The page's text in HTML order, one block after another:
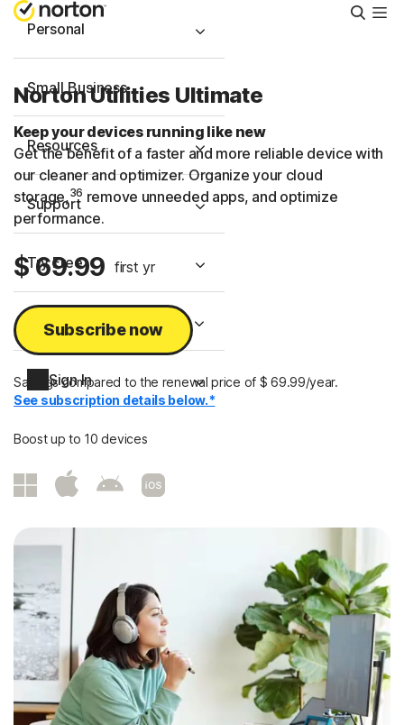
Personal
Small Business
Resources
Support
Try Free
United Arab Emirates
Sign In
Norton Utilities Ultimate
Keep your devices running like new
Get the benefit of a faster and more reliable device with
our cleaner and optimizer. Organize your cloud
storage,36 remove unneeded apps, and optimize
performance.
$ 69.99 first yr
Subscribe now
Savings compared to the renewal price of $ 69.99/year.
See subscription details below.*
Boost up to 10 devices